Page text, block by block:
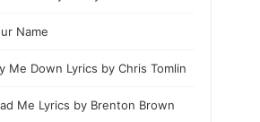
Name
Me Down Lyrics by Chris Tomlin
Me Lyrics by Brenton Brown